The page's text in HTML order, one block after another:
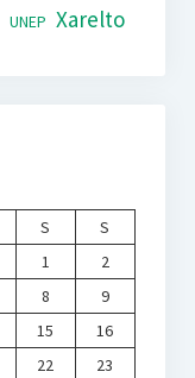
UNEP Xarelto
S
S
1
2
8
9
15
16
22
23